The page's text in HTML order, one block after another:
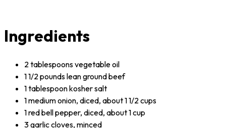
Ingredients
2 tablespoons vegetable oil
1 1/2 pounds lean ground beef
1 tablespoon kosher salt
1 medium onion, diced, about 1 1/2 cups
1 red bell pepper, diced, about 1 cup
3 garlic cloves, minced